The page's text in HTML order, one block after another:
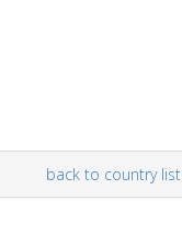
back to country list